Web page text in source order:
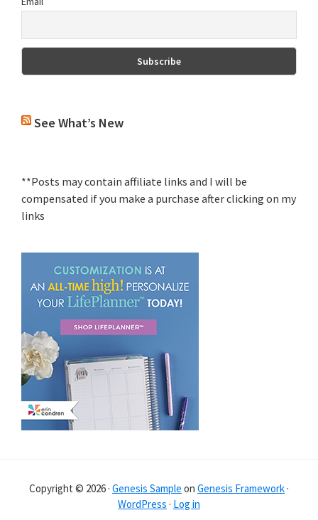
See What’s New
**Posts may contain affiliate links and I will be
compensated if you make a purchase after clicking on my
links
Copyright © 2026 · Genesis Sample on Genesis Framework ·
WordPress · Log in